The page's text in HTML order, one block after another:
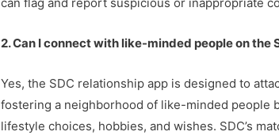
2. Can I connect with like-minded people on the
Yes, the SDC relationship app is designed to
fostering a neighborhood of like-minded people
lifestyle choices, hobbies, and wishes. SDC’s